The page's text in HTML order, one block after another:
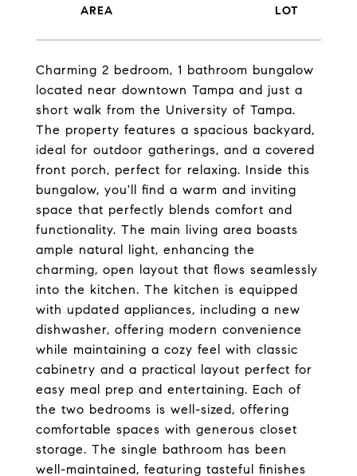
Charming 2 bedroom, 1 bathroom bungalow
located near downtown Tampa and just a
short walk from the University of Tampa.
The property features a spacious backyard,
ideal for outdoor gatherings, and a covered
front porch, perfect for relaxing. Inside this
bungalow, you'll find a warm and inviting
space that perfectly blends comfort and
functionality. The main living area boasts
ample natural light, enhancing the
charming, open layout that flows seamlessly
into the kitchen. The kitchen is equipped
with updated appliances, including a new
dishwasher, offering modern convenience
while maintaining a cozy feel with classic
cabinetry and a practical layout perfect for
easy meal prep and entertaining. Each of
the two bedrooms is well-sized, offering
comfortable spaces with generous closet
storage. The single bathroom has been
well-maintained, featuring tasteful finishes